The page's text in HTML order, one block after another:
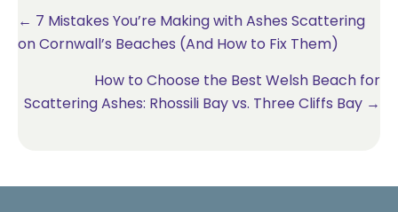
Posts
← 7 Mistakes You’re Making with Ashes Scattering
on Cornwall’s Beaches (And How to Fix Them)
How to Choose the Best Welsh Beach for
Scattering Ashes: Rhossili Bay vs. Three Cliffs Bay →